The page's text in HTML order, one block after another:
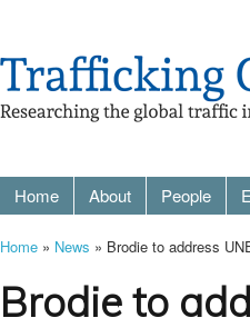
Home About People
Home » News » Brodie to address
Brodie to